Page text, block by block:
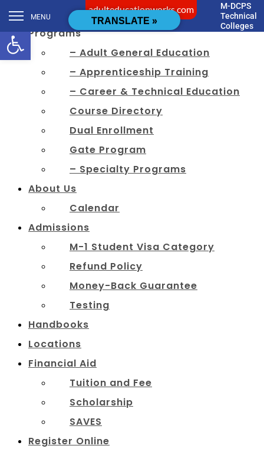
[cstmsrch_search]
Programs
– Adult General Education
– Apprenticeship Training
– Career & Technical Education
Course Directory
Dual Enrollment
Gate Program
– Specialty Programs
About Us
Calendar
Admissions
M-1 Student Visa Category
Refund Policy
Money-Back Guarantee
Testing
Handbooks
Locations
Financial Aid
Tuition and Fee
Scholarship
SAVES
Register Online
TRANSLATE »
MENU
adulteducationworks.com
M-DCPS
Technical
Colleges
Open toolbar